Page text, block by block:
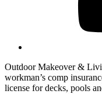
Outdoor Makeover &
workman’s comp
license for decks, pools